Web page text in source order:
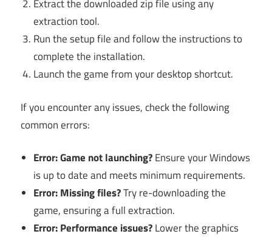
Extract the downloaded zip file using any
extraction tool.
Run the setup file and follow the instructions to
complete the installation.
Launch the game from your desktop shortcut.
If you encounter any issues, check the following
common errors:
Error: Game not launching?Ensure your Windows
is up to date and meets minimum requirements.
Error: Missing files?Try re-downloading the
game, ensuring a full extraction.
Error: Performance issues?Lower the graphics